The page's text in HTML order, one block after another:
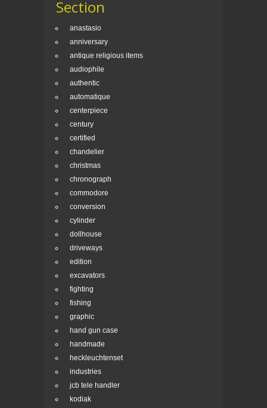
Section
anastasio
anniversary
antique religious items
audiophile
authentic
automatique
centerpiece
century
certified
chandelier
christmas
chronograph
commodore
conversion
cylinder
dollhouse
driveways
edition
excavators
fighting
fishing
graphic
hand gun case
handmade
heckleuchtenset
industries
jcb tele handler
kodiak